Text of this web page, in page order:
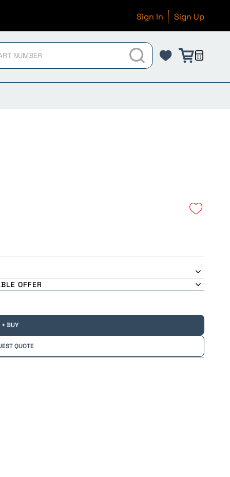
Sign In Sign Up
OFFER
+ BUY
QUOTE